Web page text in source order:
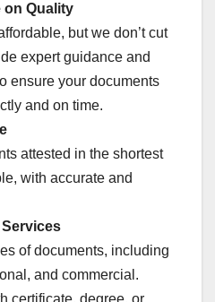
on Quality
but we don’t cut
expert guidance and
ensure your documents
and on time.
attested in the shortest
with accurate and
of documents, including
and commercial.